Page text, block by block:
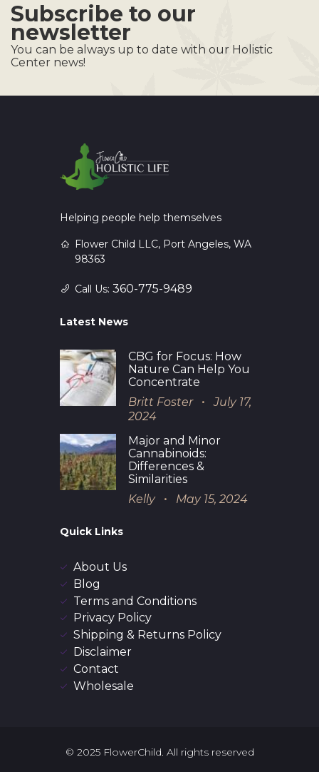
Subscribe to our
newsletter
You can be always up to date with our Holistic
Center news!
Helping people help themselves
Flower Child LLC, Port Angeles, WA
98363
Call Us: 360-775-9489
Latest News
CBG for Focus: How
Nature Can Help You
Concentrate
Britt Foster
July 17,
2024
Major and Minor
Cannabinoids:
Differences &
Similarities
Kelly
May 15, 2024
Quick Links
About Us
Blog
Terms and Conditions
Privacy Policy
Shipping & Returns Policy
Disclaimer
Contact
Wholesale
© 2025 FlowerChild. All rights reserved